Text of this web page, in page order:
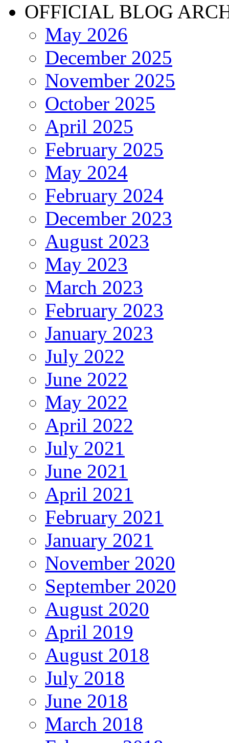
OFFICIAL BLOG
May 2026
December 2025
November 2025
October 2025
April 2025
February 2025
May 2024
February 2024
December 2023
August 2023
May 2023
March 2023
February 2023
January 2023
July 2022
June 2022
May 2022
April 2022
July 2021
June 2021
April 2021
February 2021
January 2021
November 2020
September 2020
August 2020
April 2019
August 2018
July 2018
June 2018
March 2018